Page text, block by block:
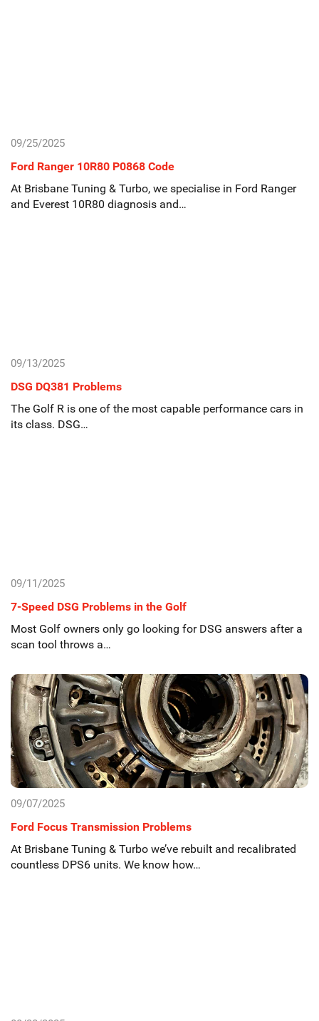
09/25/2025
Ford Ranger 10R80 P0868 Code
At Brisbane Tuning & Turbo, we specialise in Ford Ranger
and Everest 10R80 diagnosis and…
09/13/2025
DSG DQ381 Problems
The Golf R is one of the most capable performance cars in
its class. DSG…
09/11/2025
7-Speed DSG Problems in the Golf
Most Golf owners only go looking for DSG answers after a
scan tool throws a…
09/07/2025
Ford Focus Transmission Problems
At Brisbane Tuning & Turbo we’ve rebuilt and recalibrated
countless DPS6 units. We know how…